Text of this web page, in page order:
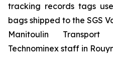
tracking records tags
bags shipped to the SGS
Manitoulin
Technominex staff in